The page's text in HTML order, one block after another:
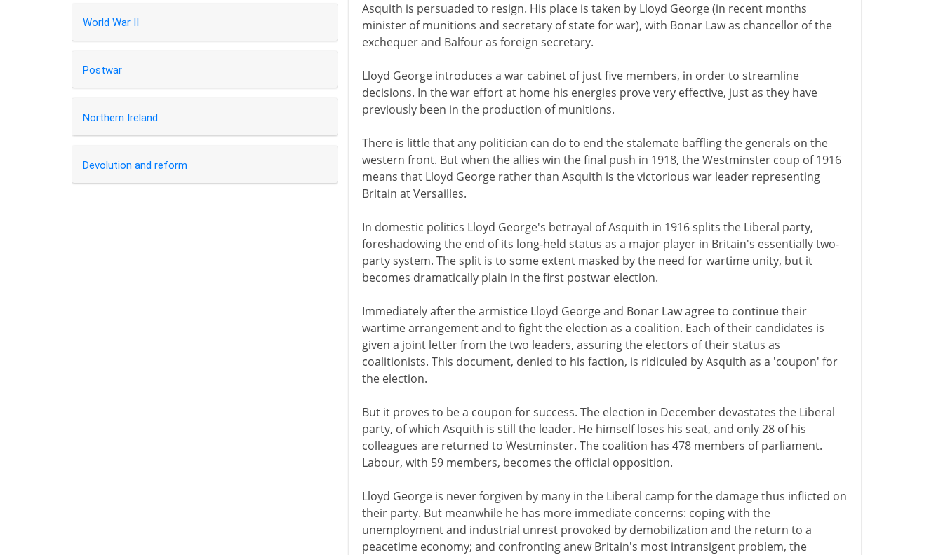
World War II
Postwar
Northern Ireland
Devolution and reform
Asquith is persuaded to resign. His place is taken by Lloyd George (in recent months
minister of munitions and secretary of state for war), with Bonar Law as chancellor of the
exchequer and Balfour as foreign secretary.
Lloyd George introduces a war cabinet of just five members, in order to streamline
decisions. In the war effort at home his energies prove very effective, just as they have
previously been in the production of munitions.
There is little that any politician can do to end the stalemate baffling the generals on the
western front. But when the allies win the final push in 1918, the Westminster coup of 1916
means that Lloyd George rather than Asquith is the victorious war leader representing
Britain at Versailles.
In domestic politics Lloyd George's betrayal of Asquith in 1916 splits the Liberal party,
foreshadowing the end of its long-held status as a major player in Britain's essentially two-
party system. The split is to some extent masked by the need for wartime unity, but it
becomes dramatically plain in the first postwar election.
Immediately after the armistice Lloyd George and Bonar Law agree to continue their
wartime arrangement and to fight the election as a coalition. Each of their candidates is
given a joint letter from the two leaders, assuring the electors of their status as
coalitionists. This document, denied to his faction, is ridiculed by Asquith as a 'coupon' for
the election.
But it proves to be a coupon for success. The election in December devastates the Liberal
party, of which Asquith is still the leader. He himself loses his seat, and only 28 of his
colleagues are returned to Westminster. The coalition has 478 members of parliament.
Labour, with 59 members, becomes the official opposition.
Lloyd George is never forgiven by many in the Liberal camp for the damage thus inflicted on
their party. But meanwhile he has more immediate concerns: coping with the
unemployment and industrial unrest provoked by demobilization and the return to a
peacetime economy; and confronting anew Britain's most intransigent problem, the